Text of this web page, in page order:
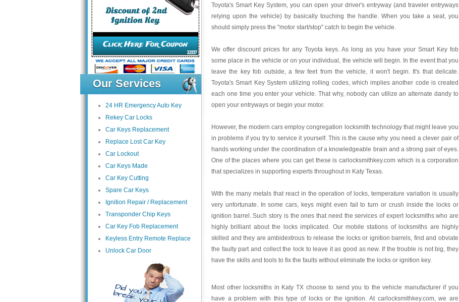
Our Services
24 HR Emergency Auto Key
Rekey Car Locks
Car Keys Replacement
Replace Lost Car Key
Car Lockout
Car Keys Made
Car Key Cutting
Spare Car Keys
Ignition Repair / Replacement
Transponder Chip Keys
Car Key Fob Replacement
Keyless Entry Remote Replace
Unlock Car Door
Toyota's Smart Key System, you can open your driver's entryway (and traveler entryways
relying upon the vehicle) by basically touching the handle. When you take a seat, you
should simply press the "motor start/stop" catch to begin the vehicle.
We offer discount prices for any Toyota keys. As long as you have your Smart Key fob
some place in the vehicle or on your individual, the vehicle will begin. In the event that you
leave the key fob outside, a few feet from the vehicle, it won't begin. It's that delicate.
Toyota's Smart Key System utilizing rolling codes, which implies another code is created
each one time you enter your vehicle. That why, nobody can utilize an alternate dandy to
open your entryways or begin your motor.
However, the modern cars employ congregation locksmith technology that might leave you
in problems if you try to service it yourself. This is the cause why you need a clever pair of
hands working under the coordination of a knowledgeable brain and a strong pair of eyes.
One of the places where you can get these is carlocksmithkey.com which is a corporation
that specializes in supporting experts throughout in Katy Texas.
With the many metals that react in the operation of locks, temperature variation is usually
very unfortunate. In some cars, keys might even fail to turn or crush inside the locks or
ignition barrel. Such story is the ones that need the services of expert locksmiths who are
highly brilliant about the locks implicated. Our mobile stations of locksmiths are highly
skilled and they are ambidextrous to release the locks or ignition barrels, find and obviate
the faulty part and collect the lock to leave it as good as new. If the trouble is not big, they
have the skills and tools to fix the faults without eliminate the locks or ignition key.
Most other locksmiths in Katy TX choose to send you to the vehicle manufacturer if you
have a problem with this type of locks or the ignition. At carlocksmithkey.com, we are